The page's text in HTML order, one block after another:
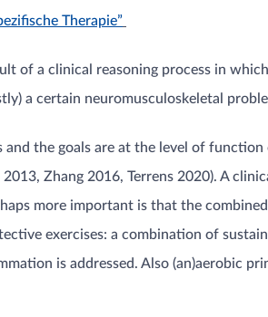
Therapie”
of a clinical reasoning process in
a certain neuromusculoskeletal
the goals are at the level of
Zhang 2016, Terrens 2020). A
more important is that the
exercises: a combination of
is addressed. Also (an)aerobic